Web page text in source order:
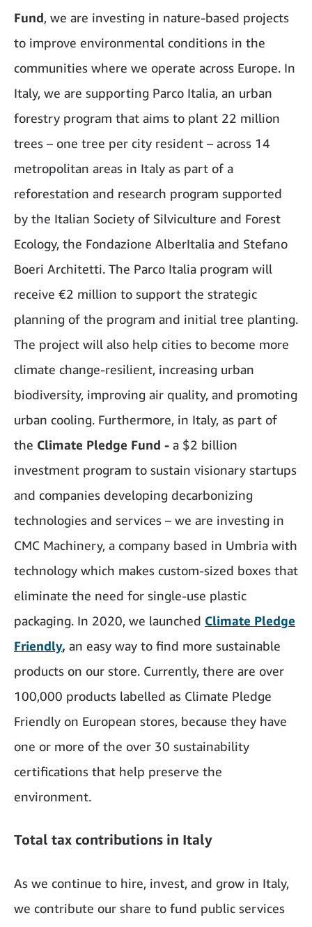
Fund, we are investing in nature-based projects
to improve environmental conditions in the
communities where we operate across Europe. In
Italy, we are supporting Parco Italia, an urban
forestry program that aims to plant 22 million
trees – one tree per city resident – across 14
metropolitan areas in Italy as part of a
reforestation and research program supported
by the Italian Society of Silviculture and Forest
Ecology, the Fondazione AlberItalia and Stefano
Boeri Architetti. The Parco Italia program will
receive €2 million to support the strategic
planning of the program and initial tree planting.
The project will also help cities to become more
climate change-resilient, increasing urban
biodiversity, improving air quality, and promoting
urban cooling. Furthermore, in Italy, as part of
the Climate Pledge Fund - a $2 billion
investment program to sustain visionary startups
and companies developing decarbonizing
technologies and services – we are investing in
CMC Machinery, a company based in Umbria with
technology which makes custom-sized boxes that
eliminate the need for single-use plastic
packaging. In 2020, we launched Climate Pledge
Friendly, an easy way to find more sustainable
products on our store. Currently, there are over
100,000 products labelled as Climate Pledge
Friendly on European stores, because they have
one or more of the over 30 sustainability
certifications that help preserve the
environment.
Total tax contributions in Italy
As we continue to hire, invest, and grow in Italy,
we contribute our share to fund public services